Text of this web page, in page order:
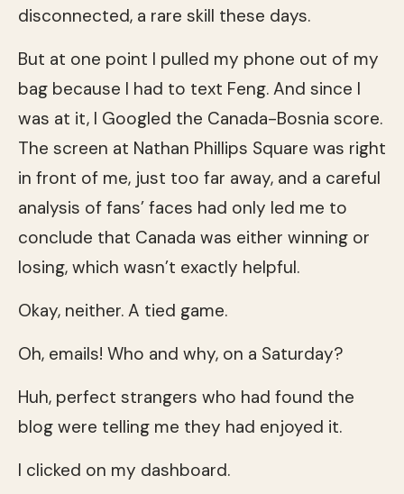
disconnected, a rare skill these days.
But at one point I pulled my phone out of my
bag because I had to text Feng. And since I
was at it, I Googled the Canada-Bosnia score.
The screen at Nathan Phillips Square was right
in front of me, just too far away, and a careful
analysis of fans’ faces had only led me to
conclude that Canada was either winning or
losing, which wasn’t exactly helpful.
Okay, neither. A tied game.
Oh, emails! Who and why, on a Saturday?
Huh, perfect strangers who had found the
blog were telling me they had enjoyed it.
I clicked on my dashboard.